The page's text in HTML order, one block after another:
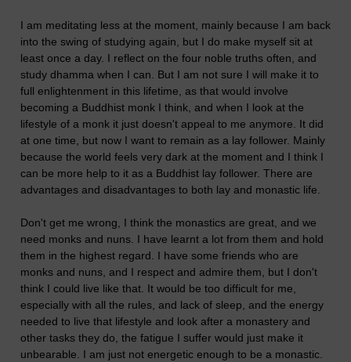
I am meditating less at the moment, mainly because I am back
into the swing of studying again, but I do make myself sit at
least once a day. I reflect on the four noble truths often, and
study dhamma when I can. But I am not sure I will make it to
full enlightenment in this lifetime, as that would involve
becoming a Buddhist monk I think, and when I look at the
lifestyle of a monk it just doesn't appeal to me anymore. It did
at one time, but now I want to remain as a lay follower. Mainly
because the world feels very dark at the moment and I think I
can be more help to it as a Buddhist lay follower. There are
advantages and disadvantages to both lay and monastic life.
Don't get me wrong, I think the monastics are great, and we
need monks and nuns. I have learnt a lot from them and hold
them in the highest regard. I have some friends who are
monks and nuns, and I respect and admire them, but I don't
think I could live like that. It would be too difficult for me,
especially with all the rules, and lack of sleep, and the energy
needed to live that lifestyle and look after a monastery and
other tasks they do, the fatigue I suffer would just make it
unbearable. I am just not energetic enough to be a monastic.